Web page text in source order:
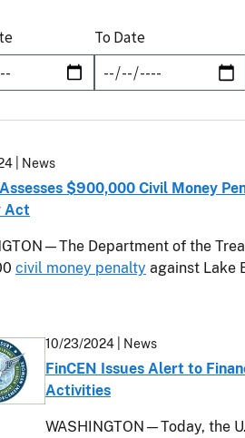
To Date
| News
$900,000 Civil Money
Act
Department of the
civil money penalty against Lake
10/23/2024 | News
FinCEN Issues Alert to
Activities
WASHINGTON—Today, the